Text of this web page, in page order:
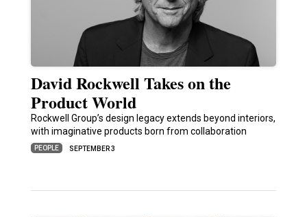
David Rockwell Takes on the
Product World
Rockwell Group’s design legacy extends beyond interiors,
with imaginative products born from collaboration
PEOPLE SEPTEMBER 3